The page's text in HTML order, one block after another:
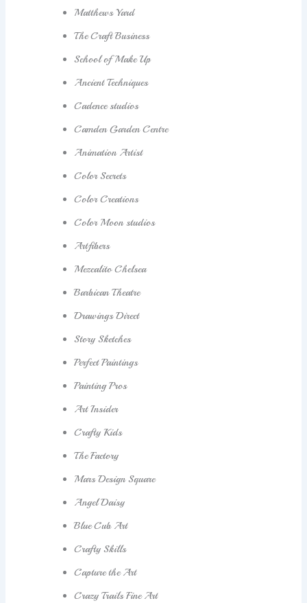
Matthews Yard
The Craft Business
School of Make Up
Ancient Techniques
Cadence studios
Camden Garden Centre
Animation Artist
Color Secrets
Color Creations
Color Moon studios
Artfibers
Mezcalito Chelsea
Barbican Theatre
Drawings Direct
Story Sketches
Perfect Paintings
Painting Pros
Art Insider
Crafty Kids
The Factory
Mars Design Square
Angel Daisy
Blue Cub Art
Crafty Skills
Capture the Art
Crazy Trails Fine Art